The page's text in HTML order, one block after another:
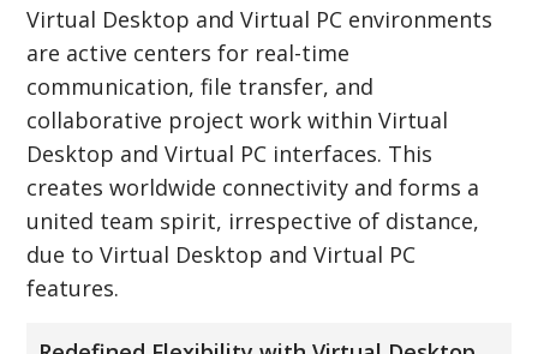
Virtual Desktop and Virtual PC environments
are active centers for real-time
communication, file transfer, and
collaborative project work within Virtual
Desktop and Virtual PC interfaces. This
creates worldwide connectivity and forms a
united team spirit, irrespective of distance,
due to Virtual Desktop and Virtual PC
features.